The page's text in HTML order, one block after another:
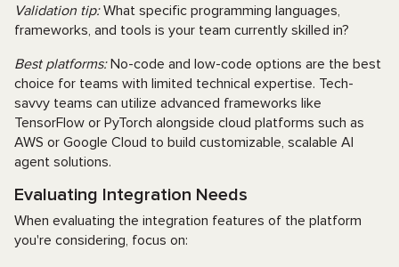
Validation tip:What specific programming languages,
frameworks, and tools is your team currently skilled in?
Best platforms:No-code and low-code options are the best
choice for teams with limited technical expertise. Tech-
savvy teams can utilize advanced frameworks like
TensorFlow or PyTorch alongside cloud platforms such as
AWS or Google Cloud to build customizable, scalable AI
agent solutions.
Evaluating Integration Needs
When evaluating the integration features of the platform
you're considering, focus on: